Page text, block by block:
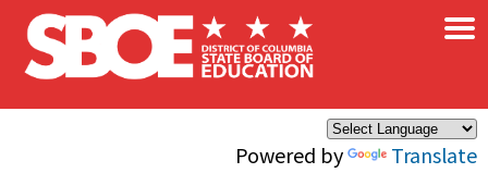
Skip to main content
Powered by Translate
×